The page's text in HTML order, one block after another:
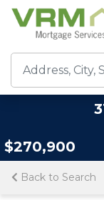
$270,900
Back to Search